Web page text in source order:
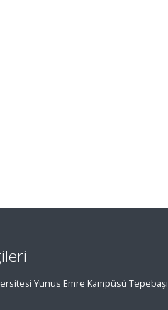
Yunus Emre Kampüsü Tepebaşı